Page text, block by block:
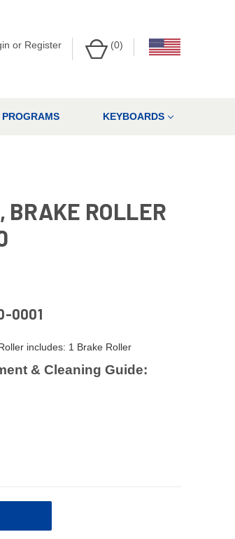
or Register (0)
KEYBOARDS
BRAKE ROLLER
0001
includes: 1 Brake Roller
& Cleaning Guide: